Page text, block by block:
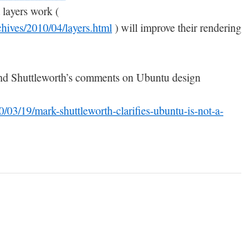
work (
2010/04/layers.html ) will improve their rendering
Shuttleworth’s comments on Ubuntu design
19/mark-shuttleworth-clarifies-ubuntu-is-not-a-